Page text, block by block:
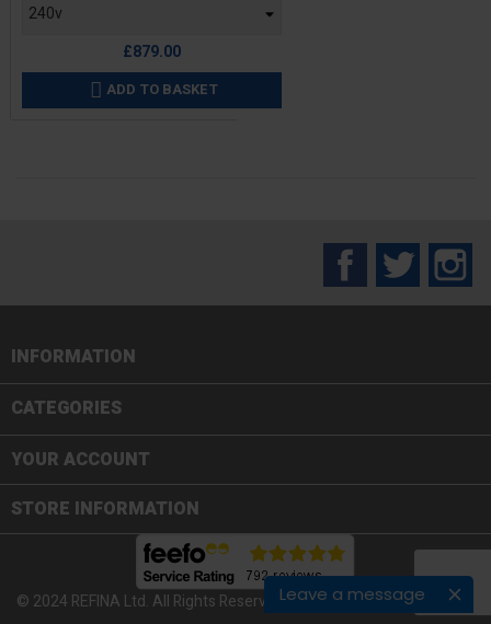
Leave a message
£879.00
 ADD TO BASKET
FacebookTwitter
INFORMATION
CATEGORIES
YOUR ACCOUNT
STORE INFORMATION
© 2024 REFINA Ltd. All Rights Reserved.